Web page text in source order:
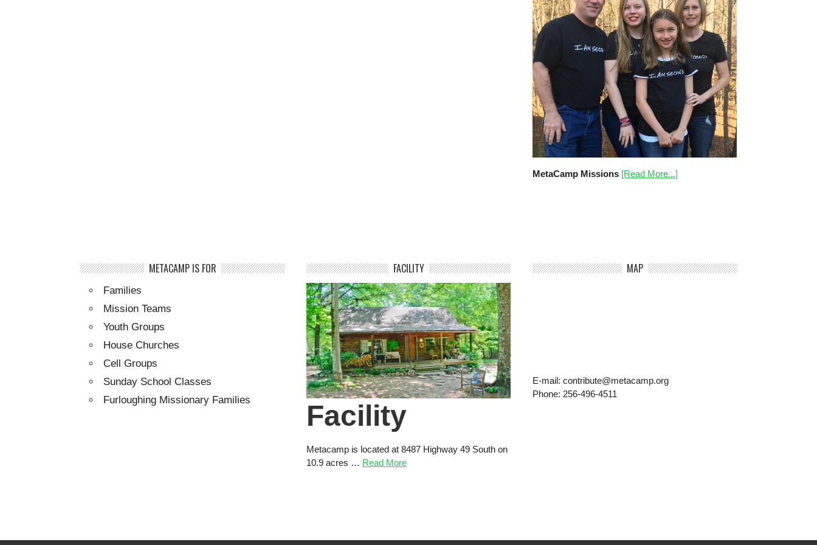
MetaCamp Missions [Read More...]
METACAMP IS FOR
Families
Mission Teams
Youth Groups
House Churches
Cell Groups
Sunday School Classes
Furloughing Missionary Families
FACILITY
Facility
Metacamp is located at 8487 Highway 49 South on
10.9 acres … Read More
MAP
E-mail: contribute@metacamp.org
Phone: 256-496-4511